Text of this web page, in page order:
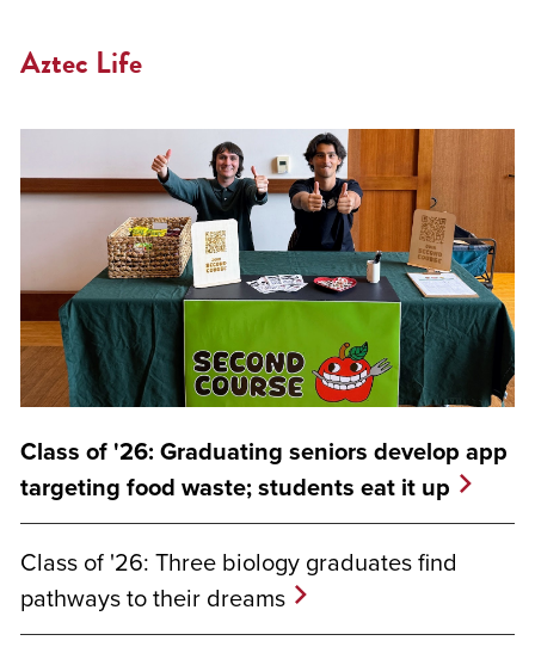
Aztec Life
Class of '26: Graduating seniors develop app
targeting food waste; students eat it up
Class of '26: Three biology graduates find
pathways to their dreams